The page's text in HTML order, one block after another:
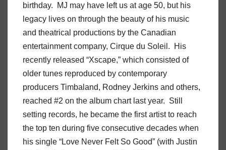
birthday. MJ may have left us at age 50, but his
legacy lives on through the beauty of his music
and theatrical productions by the Canadian
entertainment company, Cirque du Soleil. His
recently released “Xscape,” which consisted of
older tunes reproduced by contemporary
producers Timbaland, Rodney Jerkins and others,
reached #2 on the album chart last year. Still
setting records, he became the first artist to reach
the top ten during five consecutive decades when
his single “Love Never Felt So Good” (with Justin